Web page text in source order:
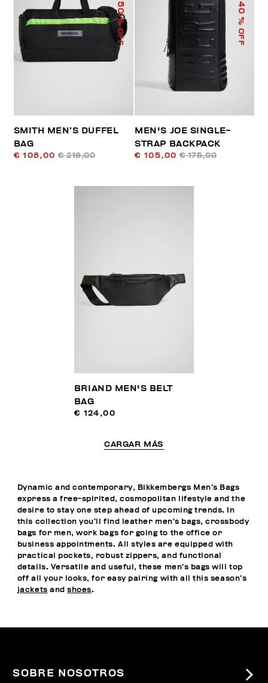
50
% OFF
SMITH MEN’S DUFFEL
BAG
€ 108,00 € 216,00
40
% OFF
MEN'S JOE SINGLE-
STRAP BACKPACK
€ 105,00 € 175,00
BRIAND MEN'S BELT
BAG
€ 124,00
CARGAR MÁS
Dynamic and contemporary, Bikkembergs Men’s Bags
express a free-spirited, cosmopolitan lifestyle and the
desire to stay one step ahead of upcoming trends. In
this collection you’ll find leather men’s bags, crossbody
bags for men, work bags for going to the office or
business appointments. All styles are equipped with
practical pockets, robust zippers, and functional
details. Versatile and useful, these men’s bags will top
off all your looks, for easy pairing with all this season’s
jackets andshoes.
SOBRE NOSOTROS